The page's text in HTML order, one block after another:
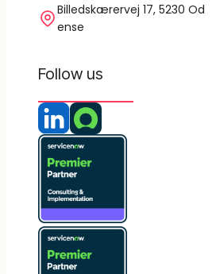
Billedskærervej 17, 5230 Od
ense
Follow us